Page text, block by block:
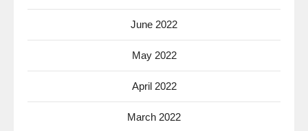
June 2022
May 2022
April 2022
March 2022